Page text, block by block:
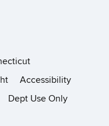
Accessibility
Dept Use Only